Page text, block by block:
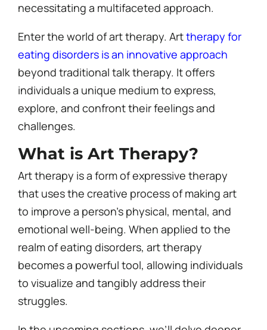
necessitating a multifaceted approach.
Enter the world of art therapy. Arttherapy for
eating disorders is an innovative approach
beyond traditional talk therapy. It offers
individuals a unique medium to express,
explore, and confront their feelings and
challenges.
What is Art Therapy?
Art therapy is a form of expressive therapy
that uses the creative process of making art
to improve a person’s physical, mental, and
emotional well-being. When applied to the
realm of eating disorders, art therapy
becomes a powerful tool, allowing individuals
to visualize and tangibly address their
struggles.